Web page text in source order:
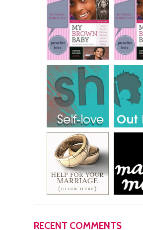
RECENT COMMENTS